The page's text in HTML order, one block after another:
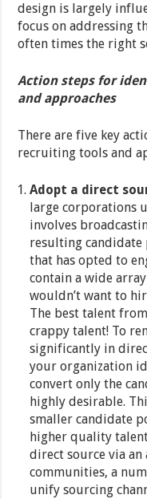
design is largely
focus on addressing
often times the right
Action steps for
and approaches
There are five key
recruiting tools and
Adopt a direct
large corporations
involves
resulting candidate
that has opted to
contain a wide
wouldn’t want to
The best talent
crappy talent! To
significantly in
your organization
convert only the
highly desirable.
smaller candidate
higher quality
direct source via
communities, a
unify sourcing